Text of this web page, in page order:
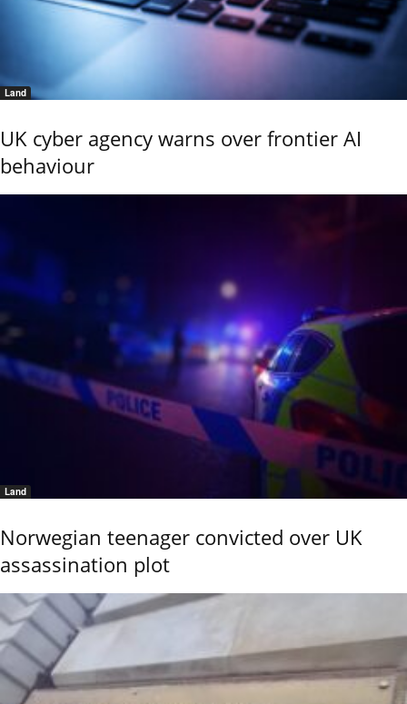
Land
UK cyber agency warns over frontier AI
behaviour
Land
Norwegian teenager convicted over UK
assassination plot